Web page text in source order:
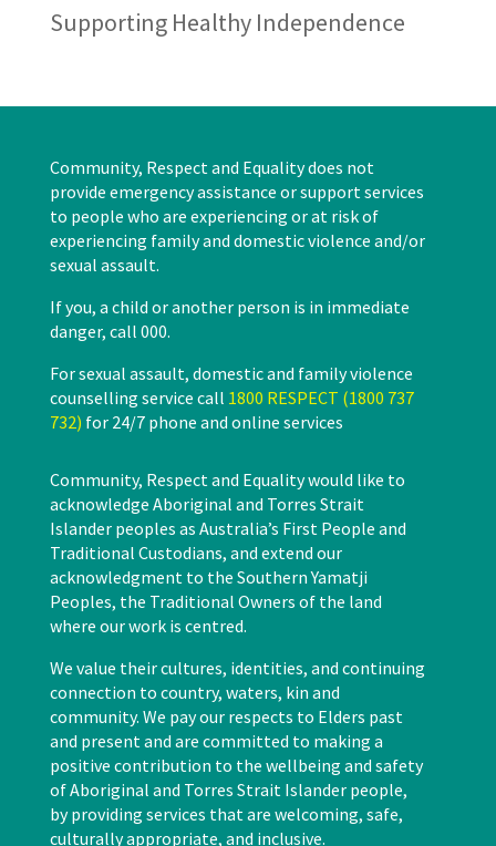
Supporting Healthy Independence
Community, Respect and Equality does not
provide emergency assistance or support services
to people who are experiencing or at risk of
experiencing family and domestic violence and/or
sexual assault.
If you, a child or another person is in immediate
danger, call 000.
For sexual assault, domestic and family violence
counselling service call 1800 RESPECT (1800 737
732) for 24/7 phone and online services
Community, Respect and Equality would like to
acknowledge Aboriginal and Torres Strait
Islander peoples as Australia’s First People and
Traditional Custodians, and extend our
acknowledgment to the Southern Yamatji
Peoples, the Traditional Owners of the land
where our work is centred.
We value their cultures, identities, and continuing
connection to country, waters, kin and
community. We pay our respects to Elders past
and present and are committed to making a
positive contribution to the wellbeing and safety
of Aboriginal and Torres Strait Islander people,
by providing services that are welcoming, safe,
culturally appropriate, and inclusive.